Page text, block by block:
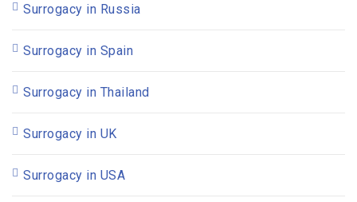
Surrogacy in Russia
Surrogacy in Spain
Surrogacy in Thailand
Surrogacy in UK
Surrogacy in USA